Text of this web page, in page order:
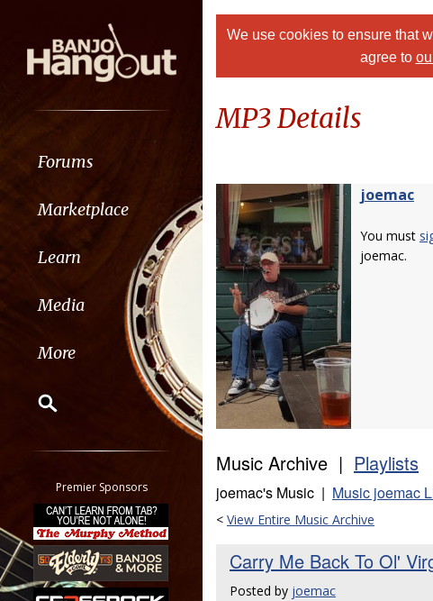
Forums
Marketplace
Learn
Media
More
Classifieds
Tab
All other pages
Premier Sponsors
We use cookies to ensure that
agree to
MP3 Details
joemac
You must
joemac.
Music Archive | Playlists
joemac's Music | Music joemac
< View Entire Music Archive
Carry Me Back To Ol'
Posted by joemac